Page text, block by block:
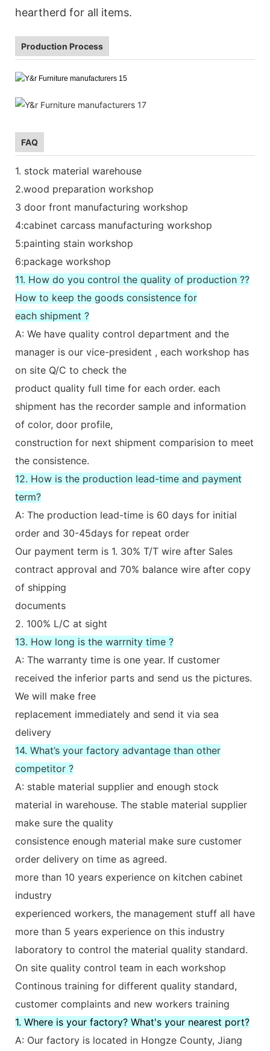
heartherd for all items.
Production Process
FAQ
1. stock material warehouse
2.wood preparation workshop
3 door front manufacturing workshop
4:cabinet carcass manufacturing workshop
5:painting stain workshop
6:package workshop
11. How do you control the quality of production ??
How to keep the goods consistence for
each shipment ?
A: We have quality control department and the
manager is our vice-president , each workshop has
on site Q/C to check the
product quality full time for each order. each
shipment has the recorder sample and information
of color, door profile,
construction for next shipment comparision to meet
the consistence.
12. How is the production lead-time and payment
term?
A: The production lead-time is 60 days for initial
order and 30-45days for repeat order
Our payment term is 1. 30% T/T wire after Sales
contract approval and 70% balance wire after copy
of shipping
documents
2. 100% L/C at sight
13. How long is the warrnity time ?
A: The warranty time is one year. If customer
received the inferior parts and send us the pictures.
We will make free
replacement immediately and send it via sea
delivery
14. What’s your factory advantage than other
competitor ?
A: stable material supplier and enough stock
material in warehouse. The stable material supplier
make sure the quality
consistence enough material make sure customer
order delivery on time as agreed.
more than 10 years experience on kitchen cabinet
industry
experienced workers, the management stuff all have
more than 5 years experience on this industry
laboratory to control the material quality standard.
On site quality control team in each workshop
Continous training for different quality standard,
customer complaints and new workers training
1. Where is your factory? What's your nearest port?
A: Our factory is located in Hongze County, Jiang